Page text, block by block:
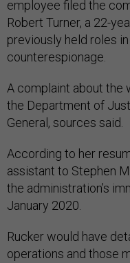
employee filed the
Robert Turner, a 22-
previously held roles
counterespionage.
A complaint about the
the Department of
General, sources said.
According to her
assistant to Stephen
the administration’s
January 2020.
Rucker would have
operations and those